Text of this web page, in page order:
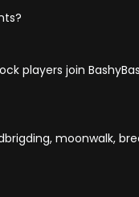
players join
moonwalk,